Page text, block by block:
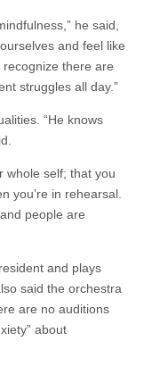
he said,
and feel like
recognize there are
struggles all day.”
“He knows
whole self; that you
you’re in rehearsal.
people are
and plays
said the orchestra
are no auditions
about